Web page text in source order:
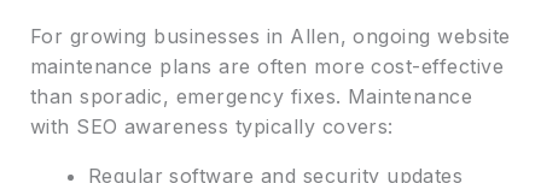
For growing businesses in Allen, ongoing website
maintenance plans are often more cost-effective
than sporadic, emergency fixes. Maintenance
with SEO awareness typically covers:
Regular software and security updates